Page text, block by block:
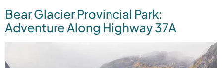
Bear Glacier Provincial Park:
Adventure Along Highway 37A